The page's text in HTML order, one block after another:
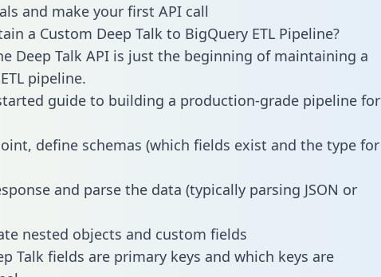
and make your first API call
a Custom Deep Talk to BigQuery ETL Pipeline?
Deep Talk API is just the beginning of maintaining a
pipeline.
guide to building a production-grade pipeline for
define schemas (which fields exist and the type for
and parse the data (typically parsing JSON or
nested objects and custom fields
Talk fields are primary keys and which keys are